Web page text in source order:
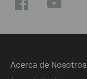
Acerca de Nosotros